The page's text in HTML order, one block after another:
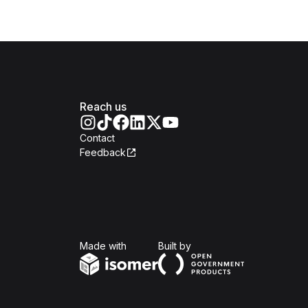
Reach us
Contact
Feedback
Made with Built byOpen Government